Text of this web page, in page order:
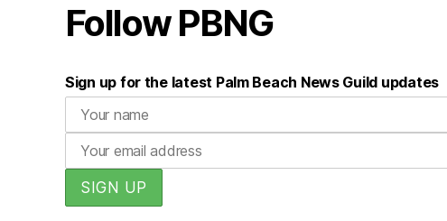
Follow PBNG
Sign up for the latest Palm Beach News Guild updates